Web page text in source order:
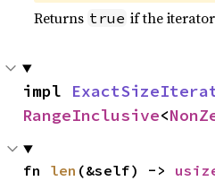
Returns true if the
impl
RangeInclusive<
fn len (&self) ->